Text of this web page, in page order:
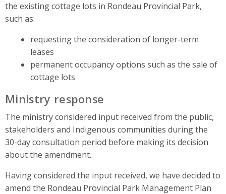
the existing cottage lots in Rondeau Provincial Park,
such as:
requesting the consideration of longer-term
leases
permanent occupancy options such as the sale of
cottage lots
Ministry response
The ministry considered input received from the public,
stakeholders and Indigenous communities during the
30-day consultation period before making its decision
about the amendment.
Having considered the input received, we have decided to
amend the Rondeau Provincial Park Management Plan